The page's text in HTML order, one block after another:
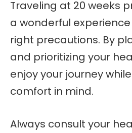
Traveling at 20 weeks
a wonderful
right precautions. By
and prioritizing your
enjoy your journey
comfort in mind.
Always consult your